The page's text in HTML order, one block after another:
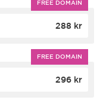
FREE DOMAIN
288 kr
FREE DOMAIN
296 kr